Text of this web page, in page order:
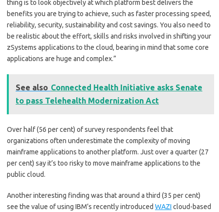
thing is to look objectively at which platform best delivers the
benefits you are trying to achieve, such as faster processing speed,
reliability, security, sustainability and cost savings. You also need to
be realistic about the effort, skills and risks involved in shifting your
zSystems applications to the cloud, bearing in mind that some core
applications are huge and complex.”
See also Connected Health Initiative asks Senate
to pass Telehealth Modernization Act
Over half (56 per cent) of survey respondents feel that
organizations often underestimate the complexity of moving
mainframe applications to another platform. Just over a quarter (27
per cent) say it’s too risky to move mainframe applications to the
public cloud.
Another interesting finding was that around a third (35 per cent)
see the value of using IBM’s recently introduced WAZI cloud-based